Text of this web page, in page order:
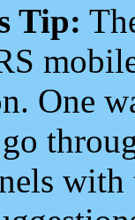
Tip:
One